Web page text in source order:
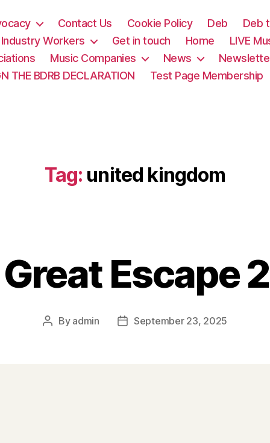
Contact Us Cookie Policy Deb
Deb
Workers
Get in touch Home
LIVE
Music Companies News
THE BDRB DECLARATION
Test Page Membership
Tag: united kingdom
Escape
Post
By admin
PostSeptember 23, 2025